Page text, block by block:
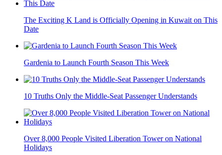
The Exciting K Land is Officially Opening in Kuwait on This
Date
Gardenia to Launch Fourth Season This Week
10 Truths Only the Middle-Seat Passenger Understands
Over 8,000 People Visited Liberation Tower on National
Holidays